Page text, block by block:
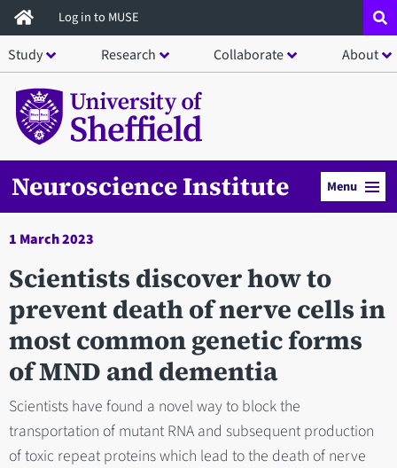
Skip
to
main
content
Log in to MUSE
Study Research Collaborate About
Neuroscience Institute Menu
1 March 2023
Scientists discover how to
prevent death of nerve cells in
most common genetic forms
of MND and dementia
Scientists have found a novel way to block the
transportation of mutant RNA and subsequent production
of toxic repeat proteins which lead to the death of nerve